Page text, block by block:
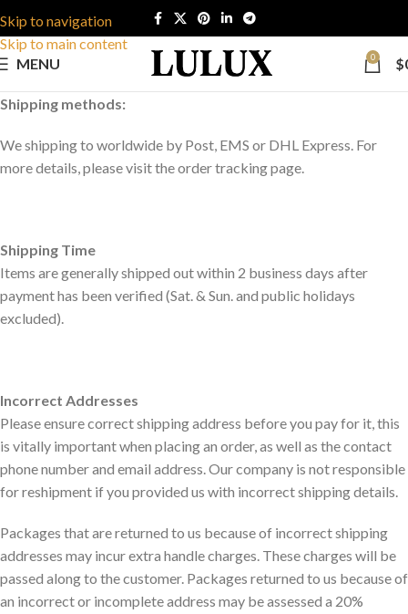
Skip to navigation
Skip to main content
MENU
0 $
Shipping methods:
We shipping to worldwide by Post, EMS or DHL Express. For
more details, please visit the order tracking page.
Shipping Time
Items are generally shipped out within 2 business days after
payment has been verified (Sat. & Sun. and public holidays
excluded).
Incorrect Addresses
Please ensure correct shipping address before you pay for it, this
is vitally important when placing an order, as well as the contact
phone number and email address. Our company is not responsible
for reshipment if you provided us with incorrect shipping details.
Packages that are returned to us because of incorrect shipping
addresses may incur extra handle charges. These charges will be
passed along to the customer. Packages returned to us because of
an incorrect or incomplete address may be assessed a 20%